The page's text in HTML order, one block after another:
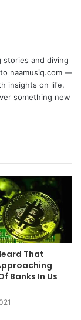
stories and diving
naamusiq.com —
insights on life,
something new
That
Banks In Us